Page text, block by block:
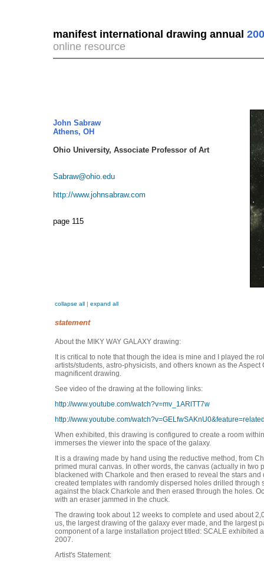
manifest international drawing annual
online resource
John Sabraw
Athens, OH
Ohio University, Associate Professor of Art
Sabraw@ohio.edu
http://www.johnsabraw.com
page 115
collapse all | expand all
statement
About the MIKY WAY GALAXY drawing:
It is critical to note that though the idea is mine and I played the
artists/students, astro-physicists, and others known as the
magnificent drawing.
See video of the drawing at the following links:
http://www.youtube.com/watch?v=mv_1ARlTT7w
http://www.youtube.com/
When exhibited, this drawing is configured to create a room
immerses the viewer into the space of the galaxy.
It is a drawing made by hand using the reductive method, from
primed mural canvas. In other words, the canvas (actually in two
blackened with Charkole and then erased to reveal the stars
created templates with randomly dispersed holes drilled
against the black Charkole and then erased through the holes.
with an eraser jammed in the chuck.
The drawing took about 12 weeks to complete and used about
us, the largest drawing of the galaxy ever made, and the largest
component of a large installation project titled: SCALE exhibited
2007.
Artist's Statement: